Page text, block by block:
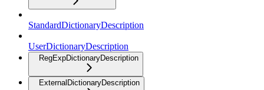
StandardDictionaryDescription
UserDictionaryDescription
RegExpDictionaryDescription
ExternalDictionaryDescription